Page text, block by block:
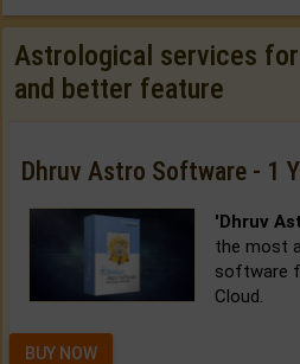
Astrological services
and better feature
Dhruv Astro Software - 1
'Dhruv
the most
software
Cloud.
BUY NOW